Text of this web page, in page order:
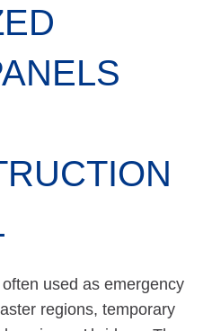
used as emergency
regions, temporary